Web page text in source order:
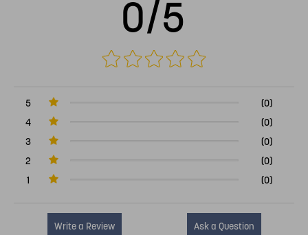
0/5
5
(0)
4
(0)
3
(0)
2
(0)
1
(0)
Write a Review Ask a Question